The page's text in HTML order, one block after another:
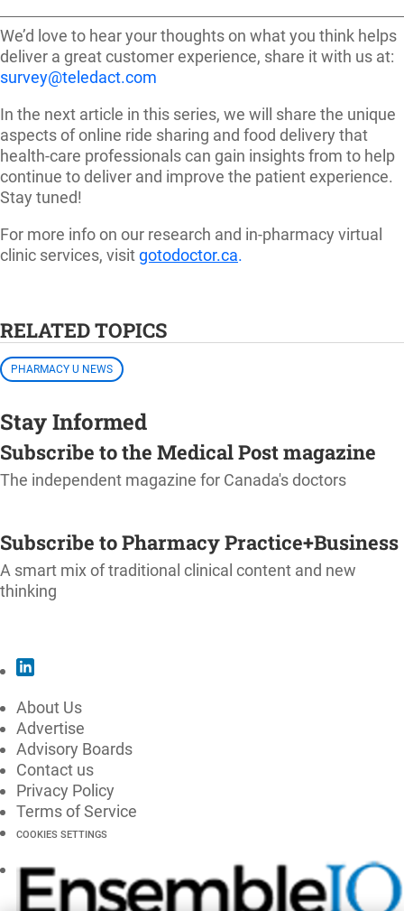
We’d love to hear your thoughts on what you think helps
deliver a great customer experience, share it with us at:
survey@teledact.com
In the next article in this series, we will share the unique
aspects of online ride sharing and food delivery that
health-care professionals can gain insights from to help
continue to deliver and improve the patient experience.
Stay tuned!
For more info on our research and in-pharmacy virtual
clinic services, visitgotodoctor.ca.
RELATED TOPICS
PHARMACY U NEWS
Stay Informed
Subscribe to the Medical Post magazine
The independent magazine for Canada's doctors
Subscribe to Pharmacy Practice+Business
A smart mix of traditional clinical content and new
thinking
About Us
Advertise
Advisory Boards
Contact us
Privacy Policy
Terms of Service
COOKIES SETTINGS